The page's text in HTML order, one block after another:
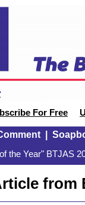
For Free
|
the Year" BTJAS
from